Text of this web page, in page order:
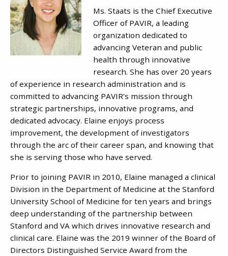
Ms. Staats is the Chief Executive
Officer of PAVIR, a leading
organization dedicated to
advancing Veteran and public
health through innovative
research. She has over 20 years
of experience in research administration and is
committed to advancing PAVIR’s mission through
strategic partnerships, innovative programs, and
dedicated advocacy. Elaine enjoys process
improvement, the development of investigators
through the arc of their career span, and knowing that
she is serving those who have served.
Prior to joining PAVIR in 2010, Elaine managed a clinical
Division in the Department of Medicine at the Stanford
University School of Medicine for ten years and brings
deep understanding of the partnership between
Stanford and VA which drives innovative research and
clinical care. Elaine was the 2019 winner of the Board of
Directors Distinguished Service Award from the